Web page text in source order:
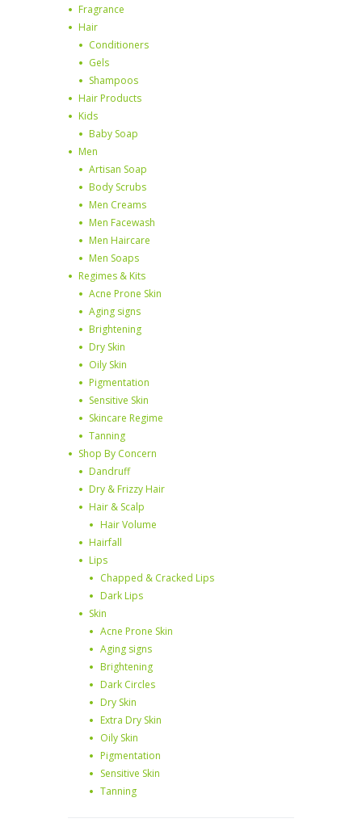
Fragrance
Hair
Conditioners
Gels
Shampoos
Hair Products
Kids
Baby Soap
Men
Artisan Soap
Body Scrubs
Men Creams
Men Facewash
Men Haircare
Men Soaps
Regimes & Kits
Acne Prone Skin
Aging signs
Brightening
Dry Skin
Oily Skin
Pigmentation
Sensitive Skin
Skincare Regime
Tanning
Shop By Concern
Dandruff
Dry & Frizzy Hair
Hair & Scalp
Hair Volume
Hairfall
Lips
Chapped & Cracked Lips
Dark Lips
Skin
Acne Prone Skin
Aging signs
Brightening
Dark Circles
Dry Skin
Extra Dry Skin
Oily Skin
Pigmentation
Sensitive Skin
Tanning